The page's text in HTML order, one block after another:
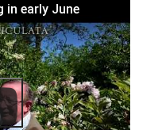
in early June